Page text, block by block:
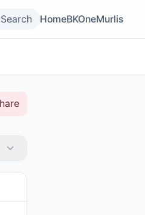
Search HomeBKOneMurlis